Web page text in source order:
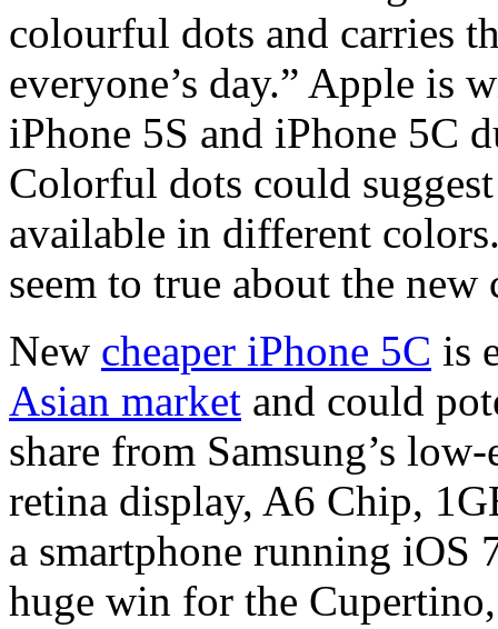
colourful dots and carries
everyone’s day.” Apple is
iPhone 5S and iPhone 5C
Colorful dots could
available in different
seem to true about the
New cheaper iPhone 5C is
Asian market and could
share from Samsung’s
retina display, A6 Chip,
a smartphone running iOS
huge win for the